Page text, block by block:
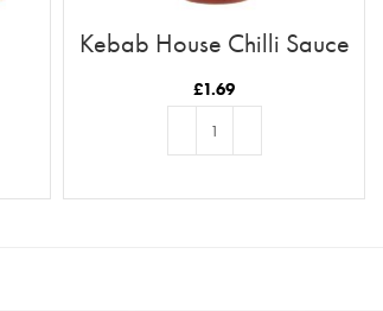
Kebab House Chilli Sauce
£1.69